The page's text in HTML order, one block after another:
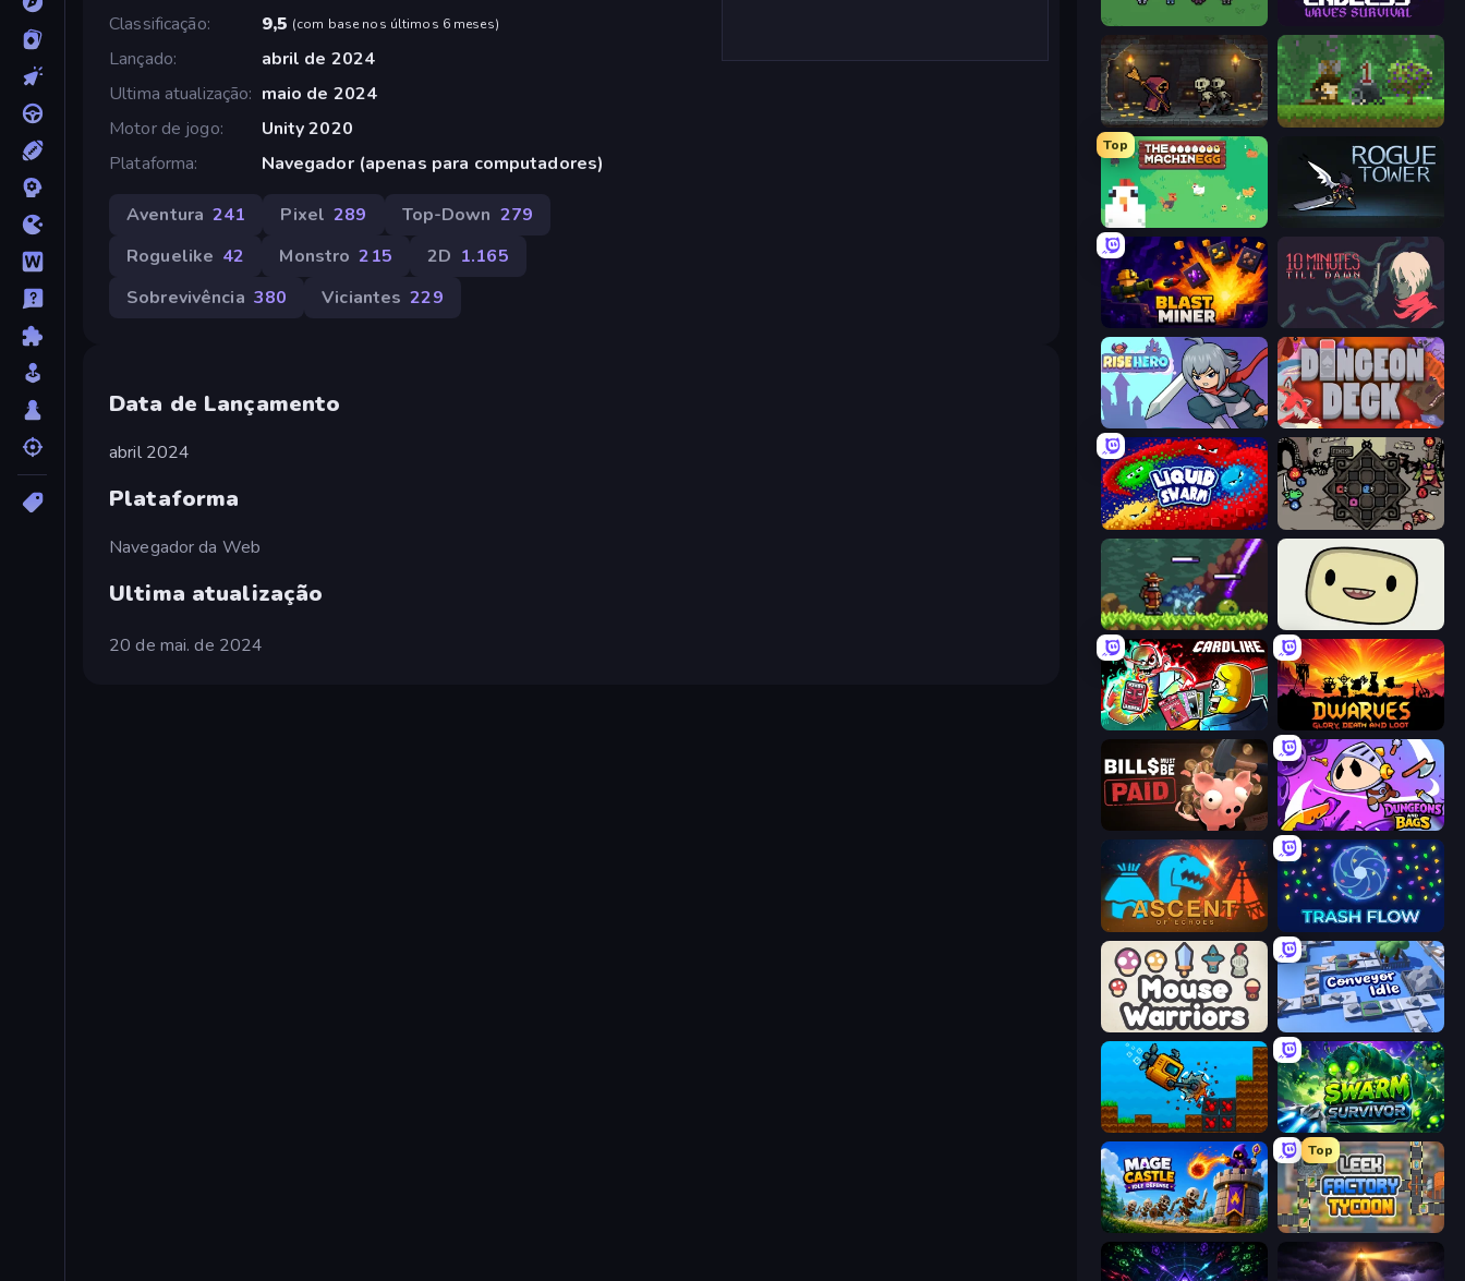
Classificação
9,5 (com base nos últimos 6 meses)
Lançado
abril de 2024
Ultima atualização
maio de 2024
Motor de jogo
Unity 2020
Plataforma
Navegador (apenas para computadores)
Aventura 241 Pixel 289 Top-Down 279
Roguelike 42 Monstro 215 2D 1.165
Sobrevivência 380 Viciantes 229
Data de Lançamento
abril 2024
Plataforma
Navegador da Web
Ultima atualização
20 de mai. de 2024
Endless Waves Survival
Lost Dungeon Aground
Top
The MachinEGG Rogue Tower
Blast Miner 10 Minutes Till Dawn
Rise Hero Dungeon Deck
Liquid Swarm Die in the Dungeon
Monster Sanctuary SuperWEIRD
Cardlike
Bills Must Be Paid Dungeons and Bags
Ascent of Echoes Trash Flow
Mouse Warriors Conveyor Idle
Aqua Miner: Underwater Drilling Game Swarm Survivor
Mage Castle Idle Defense
Top
Leek Factory Tycoon